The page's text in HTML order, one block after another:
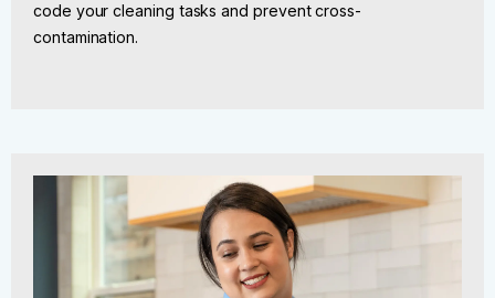
code your cleaning tasks and prevent cross-
contamination.